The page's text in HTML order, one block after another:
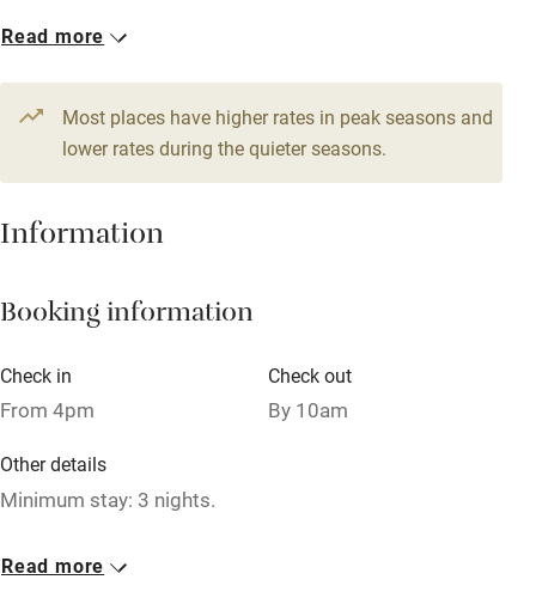
WiFi
Television
Central heating
Hob
Paid parking nearby
Relaxation areas
Tennis court
No smoking
1 House for 12
8 beds6 bedrooms
Read more
Most places have higher rates in peak seasons and
lower rates during the quieter seasons.
Information
Booking information
Check in
From 4pm
Check out
By 10am
Other details
Minimum stay: 3 nights.
Closed
Read more